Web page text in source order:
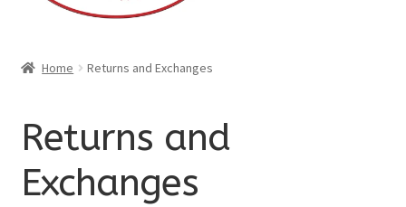
Home Returns and Exchanges
Returns and
Exchanges